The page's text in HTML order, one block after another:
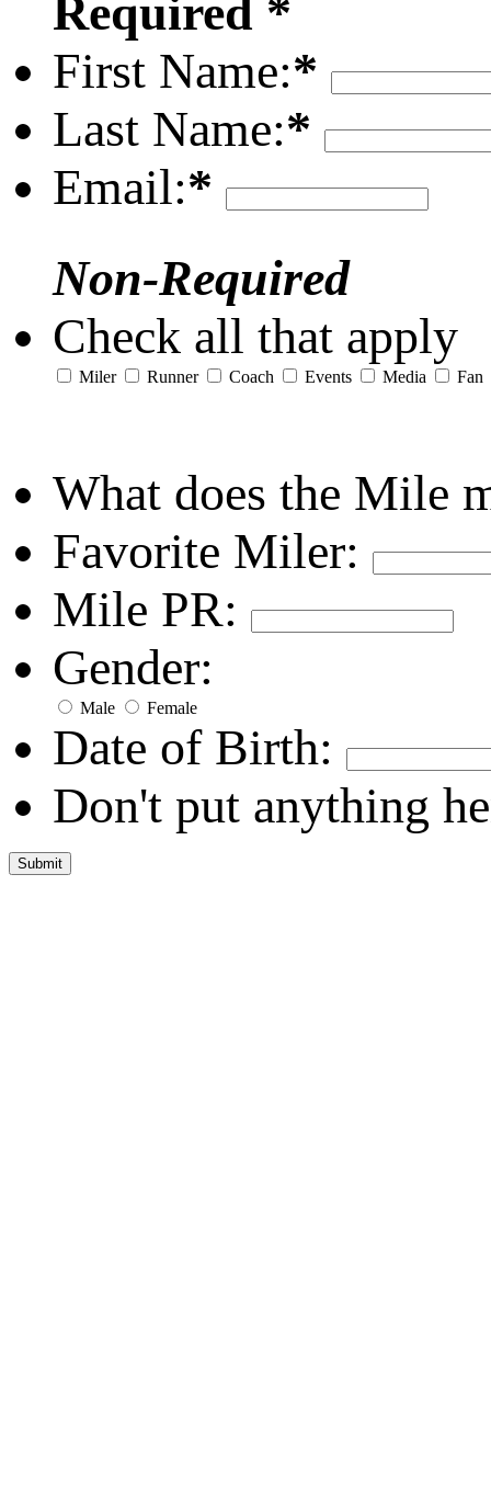
Required *
First Name:*
Last Name:*
Email:*
Non-Required
Check all that apply
Miler Runner Coach Events Media Fan
What does the Mile
Favorite Miler:
Mile PR:
Gender:
Male Female
Date of Birth:
Don't put anything